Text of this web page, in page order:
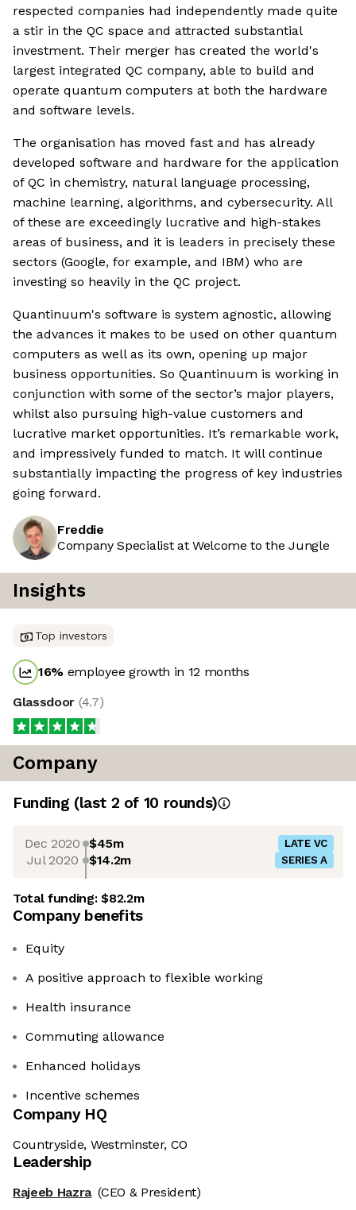
respected companies had independently made quite
a stir in the QC space and attracted substantial
investment. Their merger has created the world's
largest integrated QC company, able to build and
operate quantum computers at both the hardware
and software levels.
The organisation has moved fast and has already
developed software and hardware for the application
of QC in chemistry, natural language processing,
machine learning, algorithms, and cybersecurity. All
of these are exceedingly lucrative and high-stakes
areas of business, and it is leaders in precisely these
sectors (Google, for example, and IBM) who are
investing so heavily in the QC project.
Quantinuum's software is system agnostic, allowing
the advances it makes to be used on other quantum
computers as well as its own, opening up major
business opportunities. So Quantinuum is working in
conjunction with some of the sector’s major players,
whilst also pursuing high-value customers and
lucrative market opportunities. It’s remarkable work,
and impressively funded to match. It will continue
substantially impacting the progress of key industries
going forward.
Freddie
Company Specialist at Welcome to the Jungle
Insights
Top investors
16% employee growth in 12 months
Glassdoor (4.7)
Company
Funding (last 2 of 10 rounds)
Dec 2020 $45m LATE VC
Jul 2020 $14.2m SERIES A
Total funding:$82.2m
Company benefits
Equity
A positive approach to flexible working
Health insurance
Commuting allowance
Enhanced holidays
Incentive schemes
Company HQ
Countryside, Westminster, CO
Leadership
Rajeeb Hazra (CEO & President)